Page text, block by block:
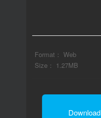
Format： Web
Size： 1.27MB
Download